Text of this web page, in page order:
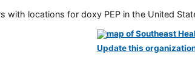
with locations for doxy PEP in the United
Update this